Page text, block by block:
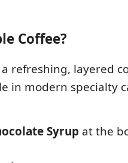
Coffee?
a refreshing, layered
in modern specialty
Syrup at the